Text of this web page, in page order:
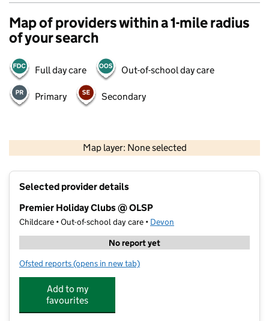
Map of providers within a 1-mile radius
of your search
Full day care Out-of-school day care
Primary Secondary
Map layer: None selected
Contains OS data © Crown copyright and database rights 2026
Selected provider details
Premier Holiday Clubs @ OLSP
Childcare • Out-of-school day care • Devon
No report yet
Ofsted reports for Premier Holiday Clubs @ OLSP
(opens in new tab)
Add to my
favourites